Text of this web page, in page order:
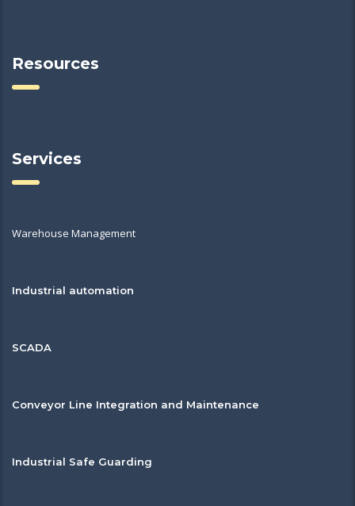
Resources
Services
Warehouse Management
Industrial automation
SCADA
Conveyor Line Integration and Maintenance
Industrial Safe Guarding